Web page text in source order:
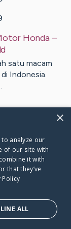
Honda–
satu macam
Indonesia.
dot org
×
analyze our
of our site with
it with
that they’ve
Policy
ALL